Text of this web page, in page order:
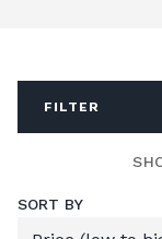
FILTER
SORT BY